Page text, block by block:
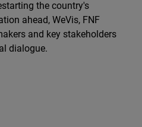
the country's
ahead, WeVis, FNF
and key stakeholders
dialogue.